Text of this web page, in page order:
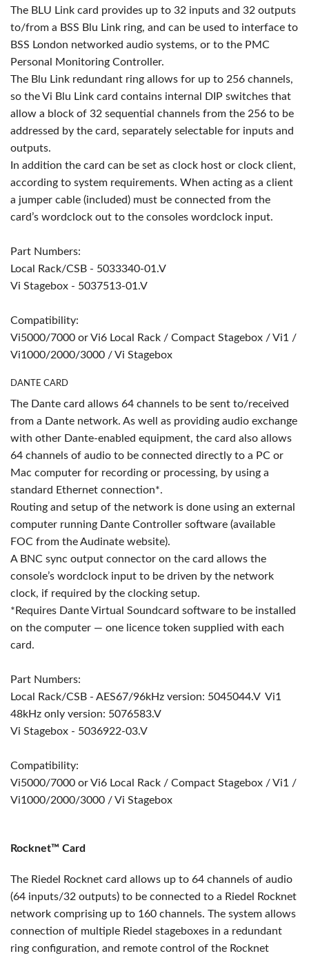
The BLU Link card provides up to 32 inputs and 32 outputs
to/from a BSS Blu Link ring, and can be used to interface to
BSS London networked audio systems, or to the PMC
Personal Monitoring Controller.
The Blu Link redundant ring allows for up to 256 channels,
so the Vi Blu Link card contains internal DIP switches that
allow a block of 32 sequential channels from the 256 to be
addressed by the card, separately selectable for inputs and
outputs.
In addition the card can be set as clock host or clock client,
according to system requirements. When acting as a client
a jumper cable (included) must be connected from the
card’s wordclock out to the consoles wordclock input.
Part Numbers:
Local Rack/CSB - 5033340-01.V
Vi Stagebox - 5037513-01.V
Compatibility:
Vi5000/7000 or Vi6 Local Rack / Compact Stagebox / Vi1 /
Vi1000/2000/3000 / Vi Stagebox
DANTE CARD
The Dante card allows 64 channels to be sent to/received
from a Dante network. As well as providing audio exchange
with other Dante-enabled equipment, the card also allows
64 channels of audio to be connected directly to a PC or
Mac computer for recording or processing, by using a
standard Ethernet connection*.
Routing and setup of the network is done using an external
computer running Dante Controller software (available
FOC from the Audinate website).
A BNC sync output connector on the card allows the
console’s wordclock input to be driven by the network
clock, if required by the clocking setup.
*Requires Dante Virtual Soundcard software to be installed
on the computer — one licence token supplied with each
card.
Part Numbers:
Local Rack/CSB - AES67/96kHz version: 5045044.V Vi1
48kHz only version: 5076583.V
Vi Stagebox - 5036922-03.V
Compatibility:
Vi5000/7000 or Vi6 Local Rack / Compact Stagebox / Vi1 /
Vi1000/2000/3000 / Vi Stagebox
Rocknet™ Card
The Riedel Rocknet card allows up to 64 channels of audio
(64 inputs/32 outputs) to be connected to a Riedel Rocknet
network comprising up to 160 channels. The system allows
connection of multiple Riedel stageboxes in a redundant
ring configuration, and remote control of the Rocknet